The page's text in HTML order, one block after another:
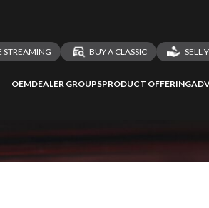
STREAMING BUY A CLASSIC SELL
OEMDEALER GROUPSPRODUCT OFFERING